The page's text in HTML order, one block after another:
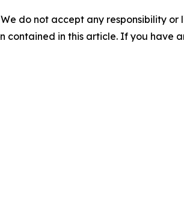
do not accept any responsibility
in this article. If you have